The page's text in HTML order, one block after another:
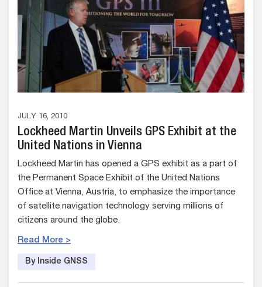
JULY 16, 2010
Lockheed Martin Unveils GPS Exhibit at the
United Nations in Vienna
Lockheed Martin has opened a GPS exhibit as a part of
the Permanent Space Exhibit of the United Nations
Office at Vienna, Austria, to emphasize the importance
of satellite navigation technology serving millions of
citizens around the globe.
Read More >
By Inside GNSS